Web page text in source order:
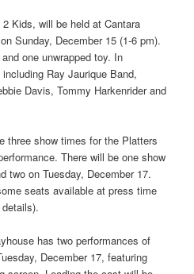
Kids, will be held at Cantara
Sunday, December 15 (1-6 pm).
one unwrapped toy. In
Ray Jaurique Band,
Davis, Tommy Harkenrider and
three show times for the Platters
There will be one show
two on Tuesday, December 17.
seats available at press time
has two performances of
December 17, featuring